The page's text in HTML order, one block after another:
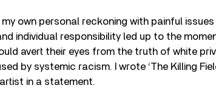
own personal reckoning with painful
individual responsibility led up to the
avert their eyes from the truth of white
by systemic racism. I wrote ‘The Killing
in a statement.